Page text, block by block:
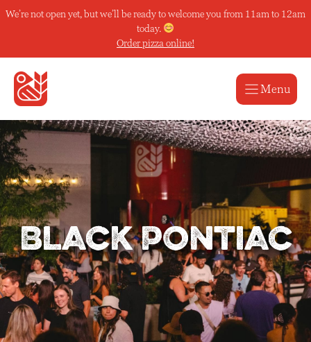
Skip
We’re not open yet, but we’ll be ready to welcome you from 11am to 12am
today.
Order pizza online!
Menu
Black Pontiac